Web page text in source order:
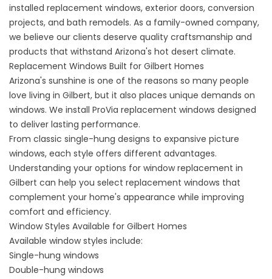
installed replacement windows, exterior doors, conversion
projects, and bath remodels. As a family-owned company,
we believe our clients deserve quality craftsmanship and
products that withstand Arizona's hot desert climate.
Replacement Windows Built for Gilbert Homes
Arizona's sunshine is one of the reasons so many people
love living in Gilbert, but it also places unique demands on
windows. We install ProVia replacement windows designed
to deliver lasting performance.
From classic single-hung designs to expansive picture
windows, each style offers different advantages.
Understanding your options for window replacement in
Gilbert can help you select replacement windows that
complement your home's appearance while improving
comfort and efficiency.
Window Styles Available for Gilbert Homes
Available window styles include:
Single-hung windows
Double-hung windows